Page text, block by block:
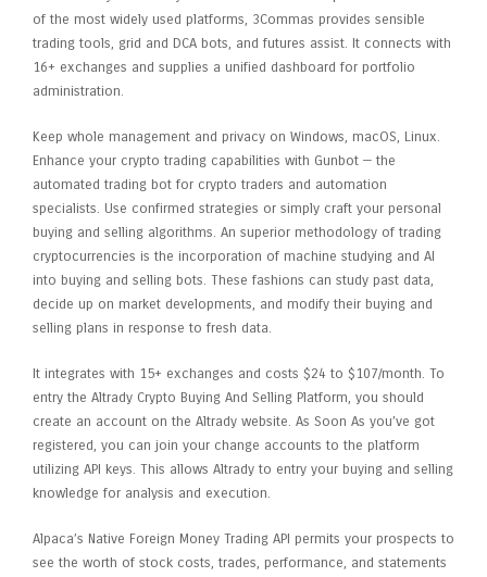
of the most widely used platforms, 3Commas provides sensible
trading tools, grid and DCA bots, and futures assist. It connects with
16+ exchanges and supplies a unified dashboard for portfolio
administration.
Keep whole management and privacy on Windows, macOS, Linux.
Enhance your crypto trading capabilities with Gunbot — the
automated trading bot for crypto traders and automation
specialists. Use confirmed strategies or simply craft your personal
buying and selling algorithms. An superior methodology of trading
cryptocurrencies is the incorporation of machine studying and AI
into buying and selling bots. These fashions can study past data,
decide up on market developments, and modify their buying and
selling plans in response to fresh data.
It integrates with 15+ exchanges and costs $24 to $107/month. To
entry the Altrady Crypto Buying And Selling Platform, you should
create an account on the Altrady website. As Soon As you’ve got
registered, you can join your change accounts to the platform
utilizing API keys. This allows Altrady to entry your buying and selling
knowledge for analysis and execution.
Alpaca’s Native Foreign Money Trading API permits your prospects to
see the worth of stock costs, trades, performance, and statements